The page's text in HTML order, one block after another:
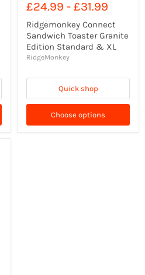
price
price
£24.99 - £31.99
Ridgemonkey Connect
Sandwich Toaster Granite
Edition Standard & XL
RidgeMonkey
Quick shop
Choose options